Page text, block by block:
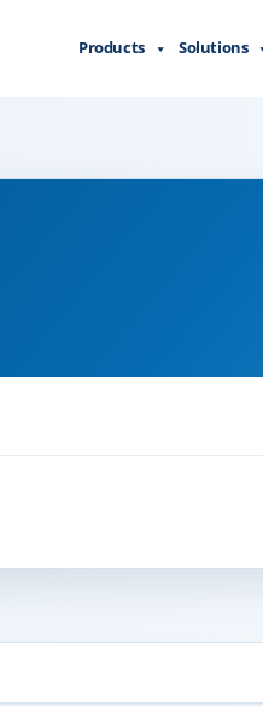
Products Solutions